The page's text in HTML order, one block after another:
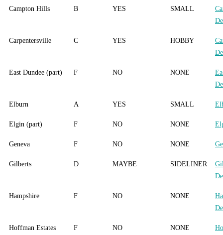
Campton Hills B YES SMALL
Carpentersville C YES HOBBY
East Dundee (part) F NO NONE
Elburn A YES SMALL
Elgin (part) F NO NONE
Geneva F NO NONE
Gilberts D MAYBE SIDELINER
Hampshire F NO NONE
Hoffman Estates
F NO NONE